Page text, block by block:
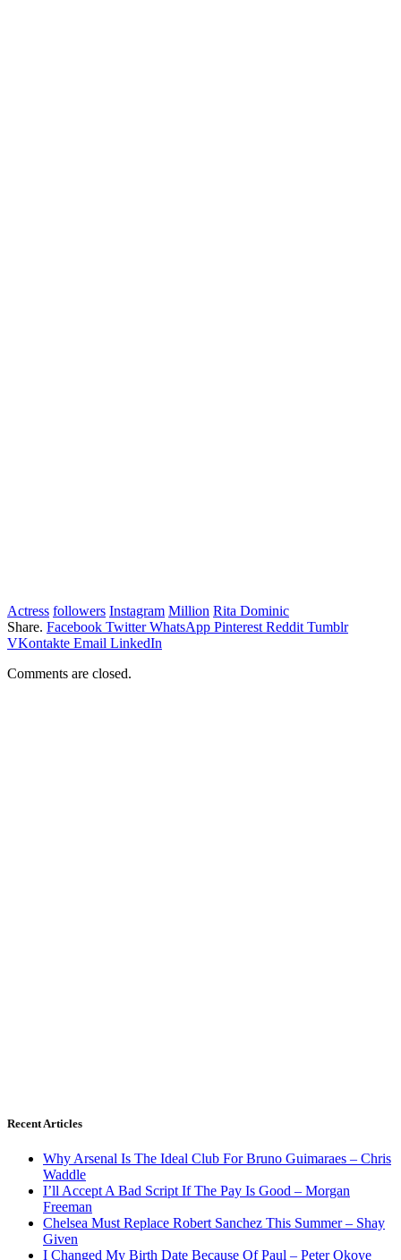
Actress followers Instagram Million Rita Dominic
Share. Facebook Twitter WhatsApp Pinterest Reddit Tumblr
VKontakte Email LinkedIn
Comments are closed.
Recent Articles
Why Arsenal Is The Ideal Club For Bruno Guimaraes – Chris
Waddle
I’ll Accept A Bad Script If The Pay Is Good – Morgan
Freeman
Chelsea Must Replace Robert Sanchez This Summer – Shay
Given
I Changed My Birth Date Because Of Paul – Peter Okoye